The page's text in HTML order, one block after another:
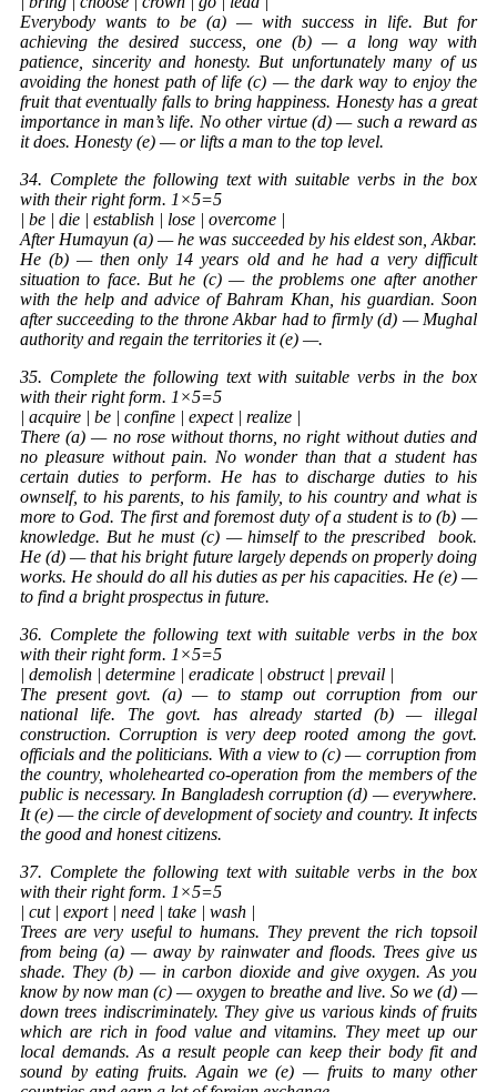
Everybody wants to be (a) — with success in life. But for
achieving the desired success, one (b) — a long way with
patience, sincerity and honesty. But unfortunately many of us
avoiding the honest path of life (c) — the dark way to enjoy the
fruit that eventually falls to bring happiness. Honesty has a great
importance in man’s life. No other virtue (d) — such a reward as
it does. Honesty (e) — or lifts a man to the top level.
34. Complete the following text with suitable verbs in the box
with their right form. 1×5=5
| be | die | establish | lose | overcome |
After Humayun (a) — he was succeeded by his eldest son, Akbar.
He (b) — then only 14 years old and he had a very difficult
situation to face. But he (c) — the problems one after another
with the help and advice of Bahram Khan, his guardian. Soon
after succeeding to the throne Akbar had to firmly (d) — Mughal
authority and regain the territories it (e) —.
35. Complete the following text with suitable verbs in the box
with their right form. 1×5=5
| acquire | be | confine | expect | realize |
There (a) — no rose without thorns, no right without duties and
no pleasure without pain. No wonder than that a student has
certain duties to perform. He has to discharge duties to his
ownself, to his parents, to his family, to his country and what is
more to God. The first and foremost duty of a student is to (b) —
knowledge. But he must (c) — himself to the prescribed book.
He (d) — that his bright future largely depends on properly doing
works. He should do all his duties as per his capacities. He (e) —
to find a bright prospectus in future.
36. Complete the following text with suitable verbs in the box
with their right form. 1×5=5
| demolish | determine | eradicate | obstruct | prevail |
The present govt. (a) — to stamp out corruption from our
national life. The govt. has already started (b) — illegal
construction. Corruption is very deep rooted among the govt.
officials and the politicians. With a view to (c) — corruption from
the country, wholehearted co-operation from the members of the
public is necessary. In Bangladesh corruption (d) — everywhere.
It (e) — the circle of development of society and country. It infects
the good and honest citizens.
37. Complete the following text with suitable verbs in the box
with their right form. 1×5=5
| cut | export | need | take | wash |
Trees are very useful to humans. They prevent the rich topsoil
from being (a) — away by rainwater and floods. Trees give us
shade. They (b) — in carbon dioxide and give oxygen. As you
know by now man (c) — oxygen to breathe and live. So we (d) —
down trees indiscriminately. They give us various kinds of fruits
which are rich in food value and vitamins. They meet up our
local demands. As a result people can keep their body fit and
sound by eating fruits. Again we (e) — fruits to many other